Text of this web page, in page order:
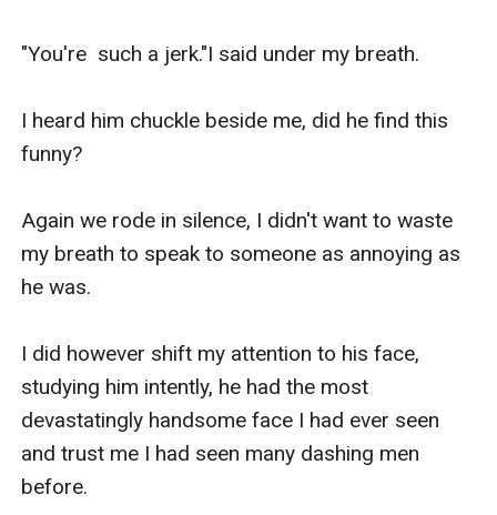
"You're  such a jerk."I said under my breath.
I heard him chuckle beside me, did he find this
funny?
Again we rode in silence, I didn't want to waste
my breath to speak to someone as annoying as
he was.
I did however shift my attention to his face,
studying him intently, he had the most
devastatingly handsome face I had ever seen
and trust me I had seen many dashing men
before.